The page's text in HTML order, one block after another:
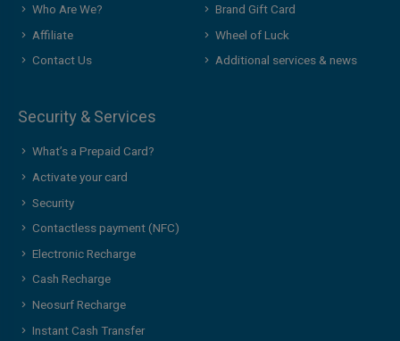
Who Are We?
Affiliate
Contact Us
Brand Gift Card
Wheel of Luck
Additional services & news
Security & Services
What’s a Prepaid Card?
Activate your card
Security
Contactless payment (NFC)
Electronic Recharge
Cash Recharge
Neosurf Recharge
Instant Cash Transfer